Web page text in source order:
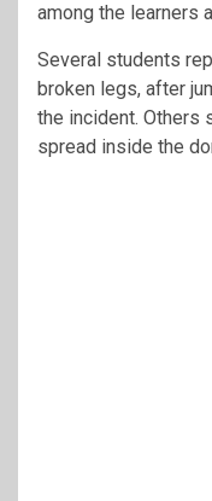
among the learners
Several students
broken legs, after
the incident. Others
spread inside the